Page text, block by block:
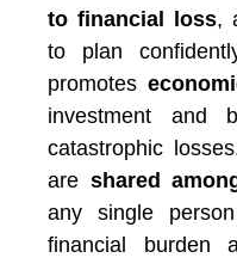
to financial loss,
to plan
promotes
investment and
catastrophic
are shared
any single
financial burden